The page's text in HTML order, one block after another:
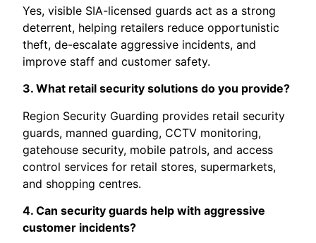
Yes, visible SIA-licensed guards act as a strong
deterrent, helping retailers reduce opportunistic
theft, de-escalate aggressive incidents, and
improve staff and customer safety.
3. What retail security solutions do you provide?
Region Security Guarding provides retail security
guards, manned guarding, CCTV monitoring,
gatehouse security, mobile patrols, and access
control services for retail stores, supermarkets,
and shopping centres.
4. Can security guards help with aggressive
customer incidents?